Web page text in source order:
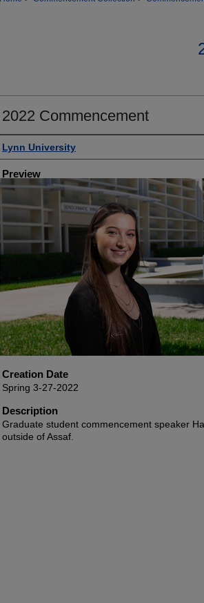
2022 Commencement
Creator
Lynn University
Preview
Creation Date
Spring 3-27-2022
Description
Graduate student commencement speaker
outside of Assaf.